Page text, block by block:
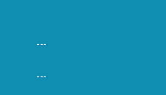
---
---